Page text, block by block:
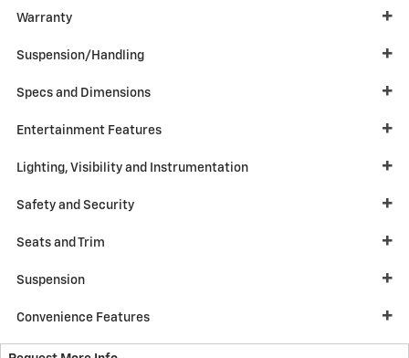
Warranty
Suspension/Handling
Specs and Dimensions
Entertainment Features
Lighting, Visibility and Instrumentation
Safety and Security
Seats and Trim
Suspension
Convenience Features